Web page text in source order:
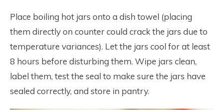
Place boiling hot jars onto a dish towel (placing
them directly on counter could crack the jars due to
temperature variances). Let the jars cool for at least
8 hours before disturbing them. Wipe jars clean,
label them, test the seal to make sure the jars have
sealed correctly, and store in pantry.